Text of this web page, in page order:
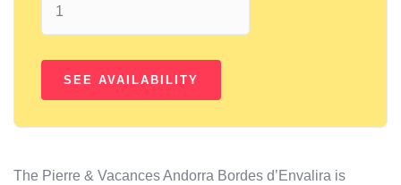
The Pierre & Vacances Andorra Bordes d’Envalira is